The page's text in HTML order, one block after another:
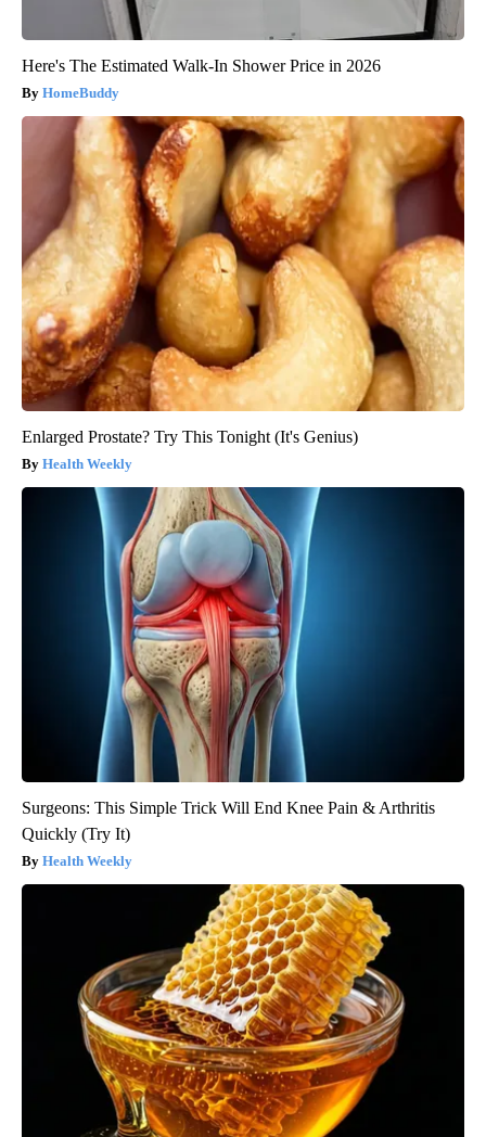
Here's The Estimated Walk-In Shower Price in 2026
HomeBuddy
Enlarged Prostate? Try This Tonight (It's Genius)
Health Weekly
Surgeons: This Simple Trick Will End Knee Pain & Arthritis
Quickly (Try It)
Health Weekly